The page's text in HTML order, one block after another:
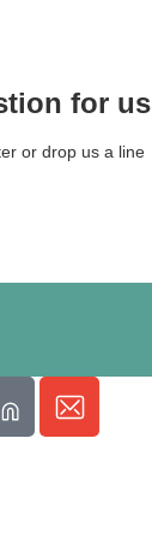
for us?
or drop us a line